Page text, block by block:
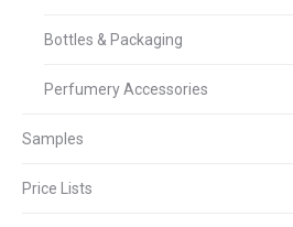
Bottles & Packaging
Perfumery Accessories
Samples
Price Lists